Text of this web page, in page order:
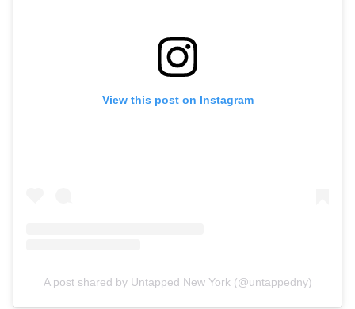
View this post on Instagram
A post shared by Untapped New York (@untappedny)